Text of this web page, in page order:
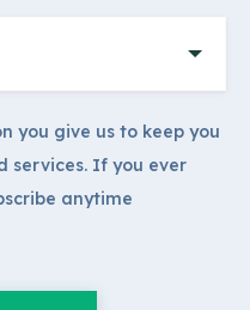
you give us to keep you
services. If you ever
anytime